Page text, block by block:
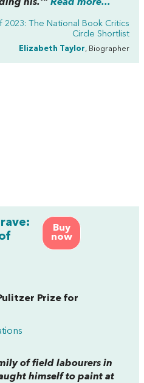
his.'”Read more...
The National Book Critics
Circle Shortlist
Elizabeth Taylor , Biographer
Buy
now
Prize for
of field labourers in
himself to paint at